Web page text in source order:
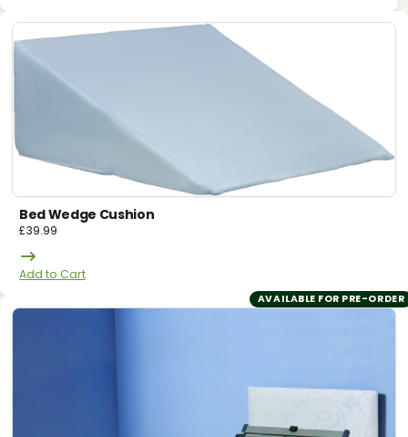
Bed Wedge Cushion
£39.99
Add to Cart
AVAILABLE FOR PRE-ORDER